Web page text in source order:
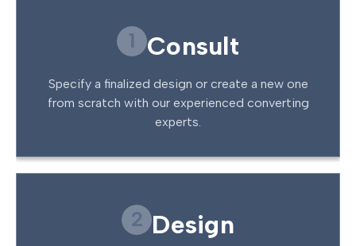
1 Consult
Specify a finalized design or create a new one
from scratch with our experienced converting
experts.
2 Design